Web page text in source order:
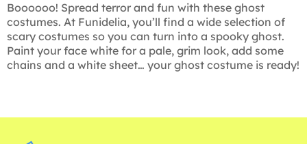
Boooooo! Spread terror and fun with these ghost
costumes. At Funidelia, you’ll find a wide selection of
scary costumes so you can turn into a spooky ghost.
Paint your face white for a pale, grim look, add some
chains and a white sheet… your ghost costume is ready!